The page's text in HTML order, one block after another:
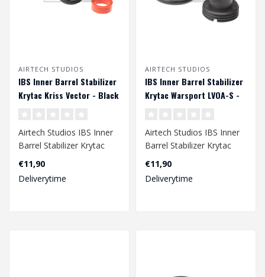
AIRTECH STUDIOS
IBS Inner Barrel Stabilizer
Krytac Kriss Vector - Black
Airtech Studios IBS Inner
Barrel Stabilizer Krytac
Kriss Vector - Black..
€11,90
Deliverytime
AIRTECH STUDIOS
IBS Inner Barrel Stabilizer
Krytac Warsport LVOA-S -
Airtech Studios IBS Inner
Barrel Stabilizer Krytac
Warsport LVOA-S - Black..
€11,90
Deliverytime